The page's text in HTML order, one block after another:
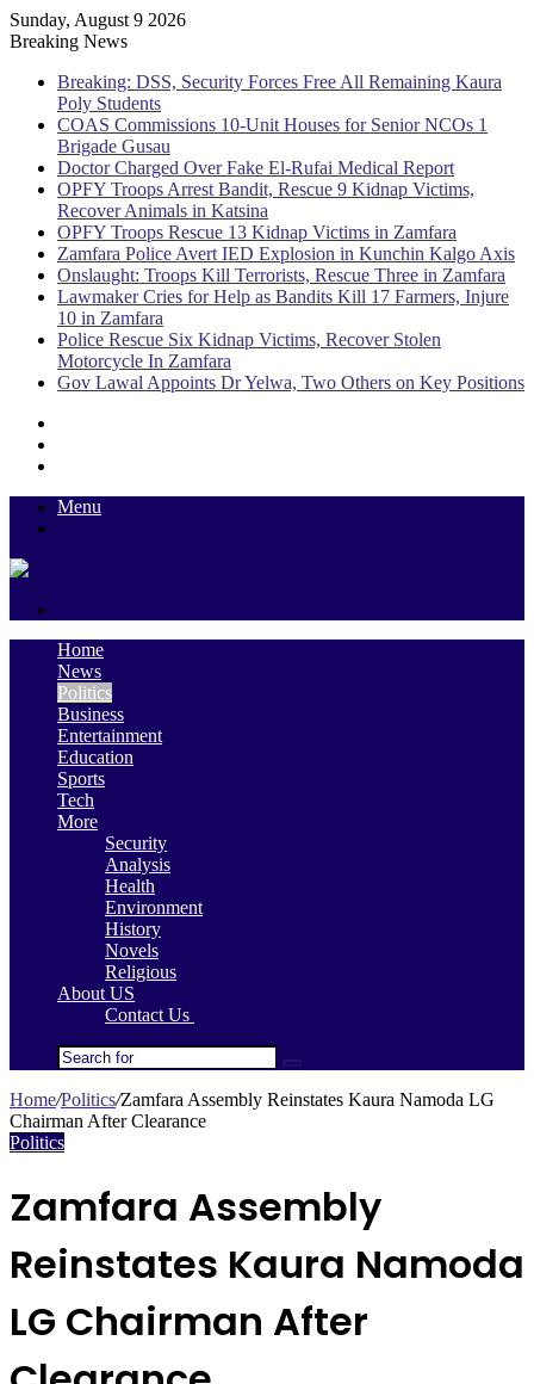
Sunday, August 9 2026
Breaking News
Breaking: DSS, Security Forces Free All Remaining Kaura
Poly Students
COAS Commissions 10-Unit Houses for Senior NCOs 1
Brigade Gusau
Doctor Charged Over Fake El-Rufai Medical Report
OPFY Troops Arrest Bandit, Rescue 9 Kidnap Victims,
Recover Animals in Katsina
OPFY Troops Rescue 13 Kidnap Victims in Zamfara
Zamfara Police Avert IED Explosion in Kunchin Kalgo Axis
Onslaught: Troops Kill Terrorists, Rescue Three in Zamfara
Lawmaker Cries for Help as Bandits Kill 17 Farmers, Injure
10 in Zamfara
Police Rescue Six Kidnap Victims, Recover Stolen
Motorcycle In Zamfara
Gov Lawal Appoints Dr Yelwa, Two Others on Key Positions
Menu
Home
News
Politics
Business
Entertainment
Education
Sports
Tech
More
Security
Analysis
Health
Environment
History
Novels
Religious
About US
Contact Us
Search
for
Home/Politics/Zamfara Assembly Reinstates Kaura Namoda LG
Chairman After Clearance
Politics
Zamfara Assembly
Reinstates Kaura Namoda
LG Chairman After